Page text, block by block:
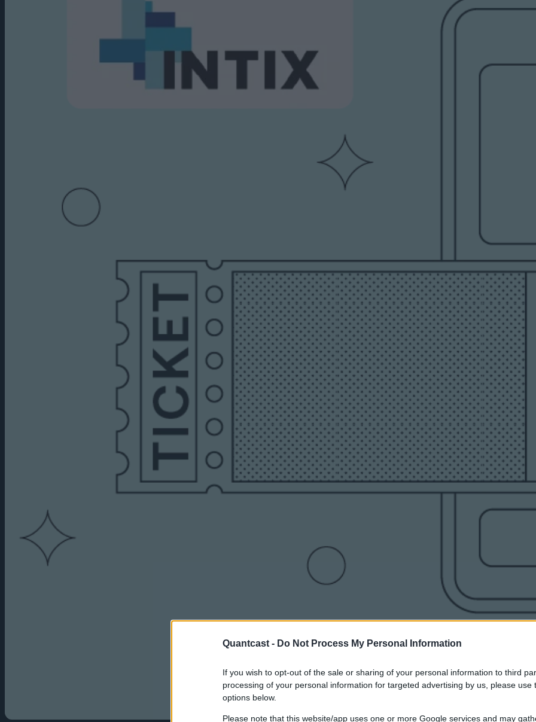
Quantcast - Do Not Process My Personal Information
If you wish to opt-out of the sale or sharing of your personal information to third
processing of your personal information for targeted advertising by us, please use
options below.
Please note that this website/app uses one or more Google services and may